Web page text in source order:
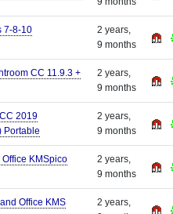
7-8-10
2 years,
9 months
CC 11.9.3 +
2 years,
9 months
2019
Portable
2 years,
9 months
KMSpico
2 years,
9 months
Office KMS
2 years,